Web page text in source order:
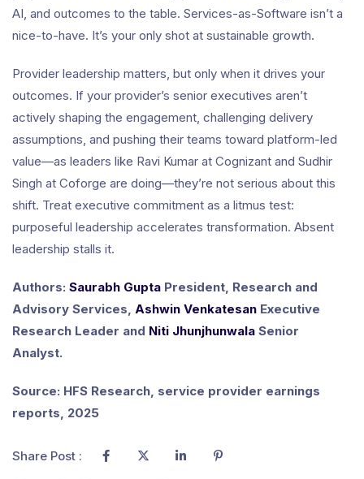
AI, and outcomes to the table. Services-as-Software isn’t a
nice-to-have. It’s your only shot at sustainable growth.
Provider leadership matters, but only when it drives your
outcomes. If your provider’s senior executives aren’t
actively shaping the engagement, challenging delivery
assumptions, and pushing their teams toward platform-led
value—as leaders like Ravi Kumar at Cognizant and Sudhir
Singh at Coforge are doing—they’re not serious about this
shift. Treat executive commitment as a litmus test:
purposeful leadership accelerates transformation. Absent
leadership stalls it.
Authors: Saurabh Gupta President, Research and
Advisory Services, Ashwin Venkatesan Executive
Research Leader and Niti Jhunjhunwala Senior
Analyst.
Source: HFS Research, service provider earnings
reports, 2025
Share Post :